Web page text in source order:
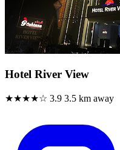
Hotel River View
★★★★☆ 3.9 3.5 km away